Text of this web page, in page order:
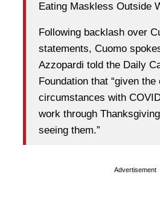
Eating Maskless Outside
Following backlash over
statements, Cuomo
Azzopardi told the Daily
Foundation that “given the
circumstances with
work through
seeing them.”
Advertisement